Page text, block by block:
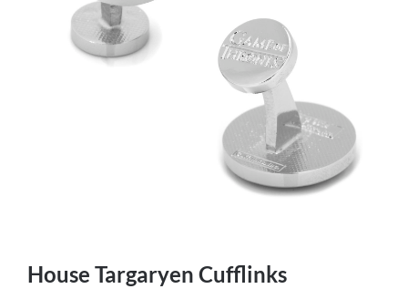
House Targaryen Cufflinks